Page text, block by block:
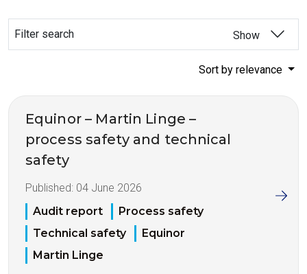
Filter search Show
Sort by relevance
Equinor – Martin Linge –
process safety and technical
safety
Published: 04 June 2026
Audit report
Process safety
Technical safety
Equinor
Martin Linge